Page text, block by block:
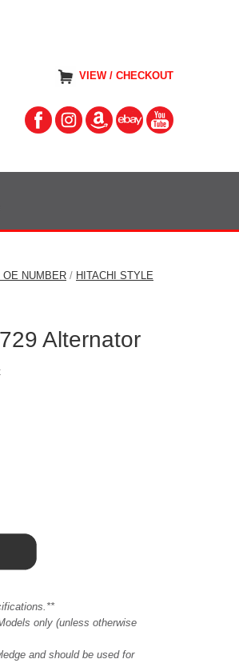
VIEW / CHECKOUT
OE NUMBER / HITACHI STYLE
Alternator
only (unless otherwise
and should be used for